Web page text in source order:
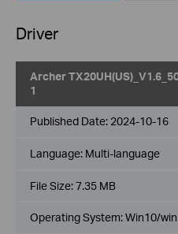
Driver
Archer
1
Published Date: 2024-10-16
Language: Multi-language
File Size:7.35 MB
Operating System: Win10/